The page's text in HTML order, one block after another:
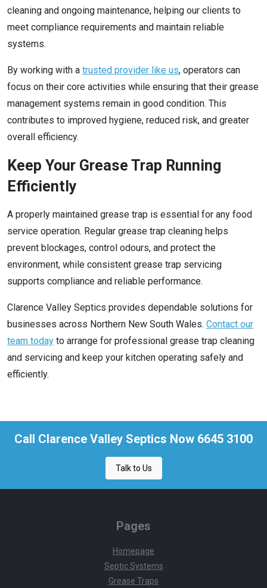
cleaning and ongoing maintenance, helping our clients to
meet compliance requirements and maintain reliable
systems.
By working with a trusted provider like us, operators can
focus on their core activities while ensuring that their grease
management systems remain in good condition. This
contributes to improved hygiene, reduced risk, and greater
overall efficiency.
Keep Your Grease Trap Running
Efficiently
A properly maintained grease trap is essential for any food
service operation. Regular grease trap cleaning helps
prevent blockages, control odours, and protect the
environment, while consistent grease trap servicing
supports compliance and reliable performance.
Clarence Valley Septics provides dependable solutions for
businesses across Northern New South Wales. Contact our
team today to arrange for professional grease trap cleaning
and servicing and keep your kitchen operating safely and
efficiently.
Call Clarence Valley Septics Now 6645 3100
Talk to Us
Pages
Homepage
Septic Systems
Grease Traps